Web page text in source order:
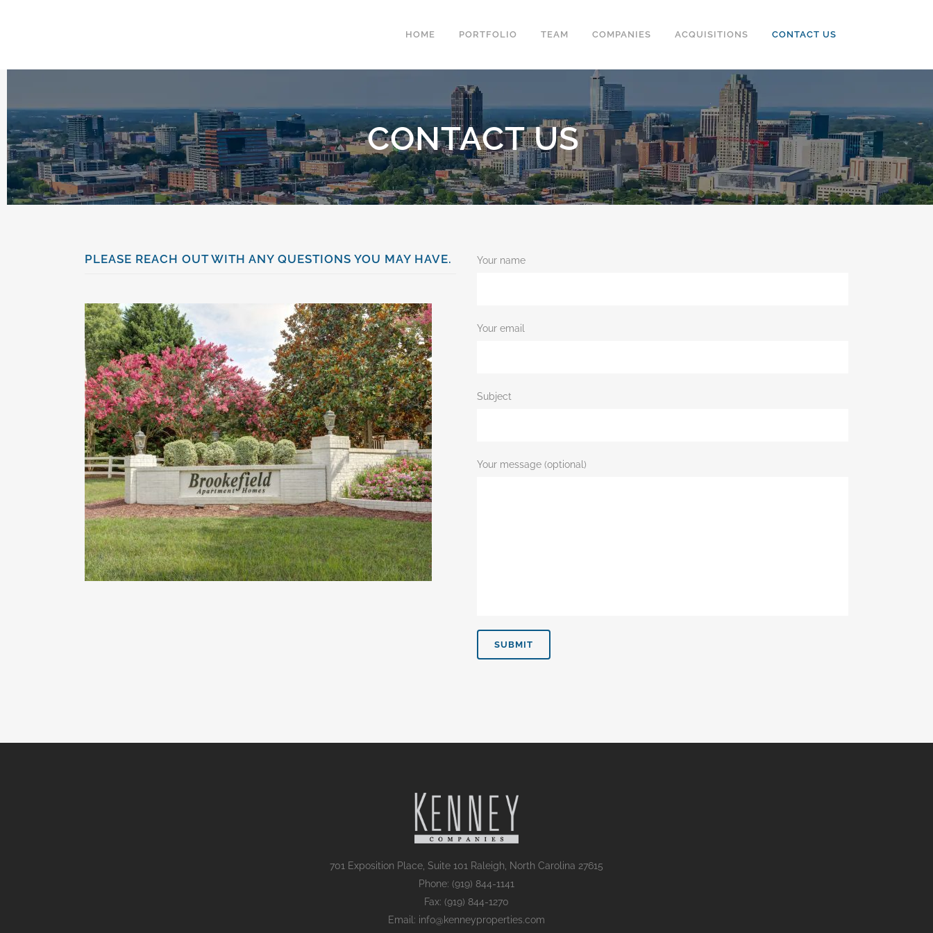
HOME PORTFOLIO TEAM COMPANIES ACQUISITIONS CONTACT US
CONTACT US
PLEASE REACH OUT WITH ANY QUESTIONS YOU MAY HAVE. Your name
Your email
Subject
Your message (optional)
701 Exposition Place, Suite 101 Raleigh, North Carolina 27615
Phone: (919) 844-1141
Fax: (919) 844-1270
Email: info@kenneyproperties.com